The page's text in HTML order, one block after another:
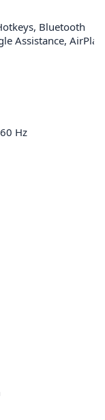
Bluetooth
Assistance, AirPlay
Hz